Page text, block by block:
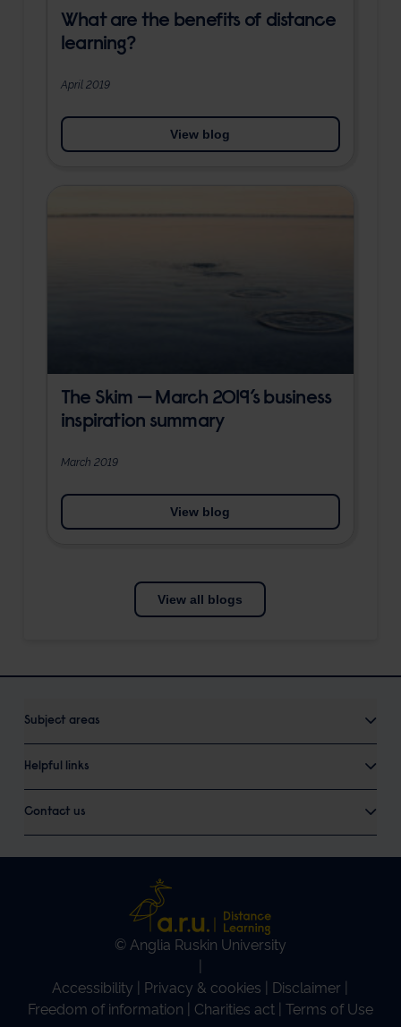
What are the benefits of distance
learning?
April 2019
View blog
The Skim — March 2019’s business
inspiration summary
March 2019
View blog
View all blogs
Subject areas
Helpful links
Contact us
© Anglia Ruskin University
Accessibility
Privacy & cookies Disclaimer
Freedom of information
Charities act Terms of Use